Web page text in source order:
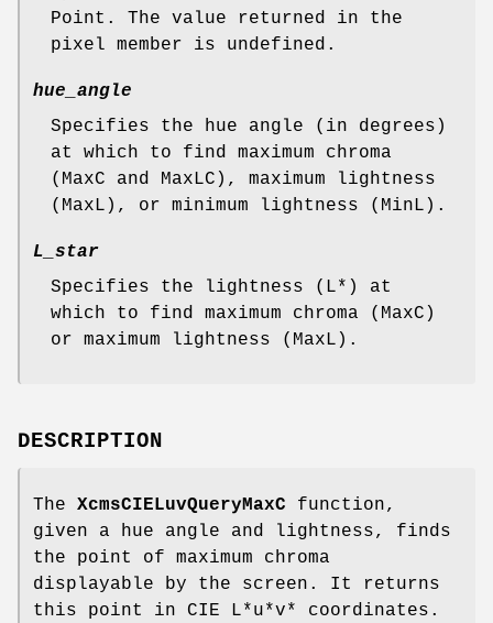
Point. The value returned in the
pixel member is undefined.
hue_angle
Specifies the hue angle (in degrees)
at which to find maximum chroma
(MaxC and MaxLC), maximum lightness
(MaxL), or minimum lightness (MinL).
L_star
Specifies the lightness (L*) at
which to find maximum chroma (MaxC)
or maximum lightness (MaxL).
DESCRIPTION
The XcmsCIELuvQueryMaxC function,
given a hue angle and lightness, finds
the point of maximum chroma
displayable by the screen. It returns
this point in CIE L*u*v* coordinates.